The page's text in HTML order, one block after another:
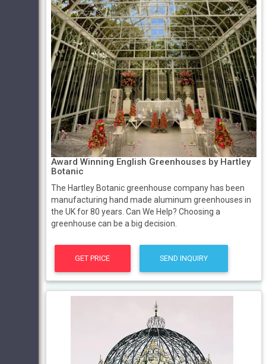
Award Winning English Greenhouses by Hartley
Botanic
The Hartley Botanic greenhouse company has been
manufacturing hand made aluminum greenhouses in
the UK for 80 years. Can We Help? Choosing a
greenhouse can be a big decision.
GET PRICE SEND INQUIRY